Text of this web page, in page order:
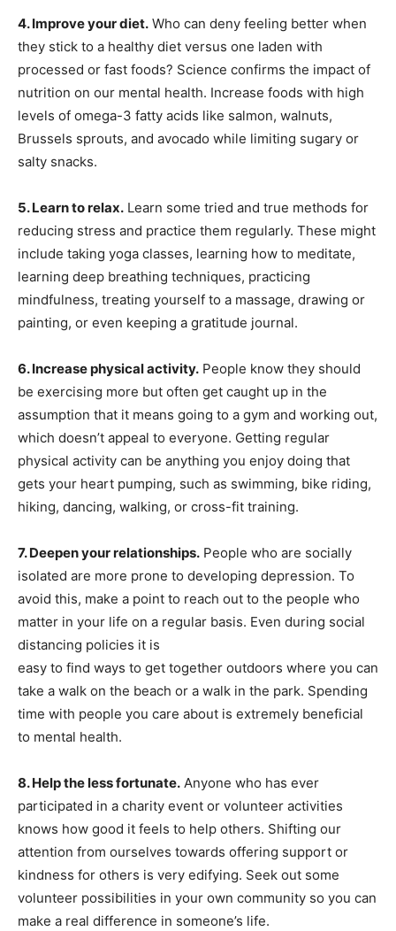
4. Improve your diet. Who can deny feeling better when
they stick to a healthy diet versus one laden with
processed or fast foods? Science confirms the impact of
nutrition on our mental health. Increase foods with high
levels of omega-3 fatty acids like salmon, walnuts,
Brussels sprouts, and avocado while limiting sugary or
salty snacks.
5. Learn to relax. Learn some tried and true methods for
reducing stress and practice them regularly. These might
include taking yoga classes, learning how to meditate,
learning deep breathing techniques, practicing
mindfulness, treating yourself to a massage, drawing or
painting, or even keeping a gratitude journal.
6. Increase physical activity. People know they should
be exercising more but often get caught up in the
assumption that it means going to a gym and working out,
which doesn’t appeal to everyone. Getting regular
physical activity can be anything you enjoy doing that
gets your heart pumping, such as swimming, bike riding,
hiking, dancing, walking, or cross-fit training.
7. Deepen your relationships. People who are socially
isolated are more prone to developing depression. To
avoid this, make a point to reach out to the people who
matter in your life on a regular basis. Even during social
distancing policies it is
easy to find ways to get together outdoors where you can
take a walk on the beach or a walk in the park. Spending
time with people you care about is extremely beneficial
to mental health.
8. Help the less fortunate. Anyone who has ever
participated in a charity event or volunteer activities
knows how good it feels to help others. Shifting our
attention from ourselves towards offering support or
kindness for others is very edifying. Seek out some
volunteer possibilities in your own community so you can
make a real difference in someone’s life.